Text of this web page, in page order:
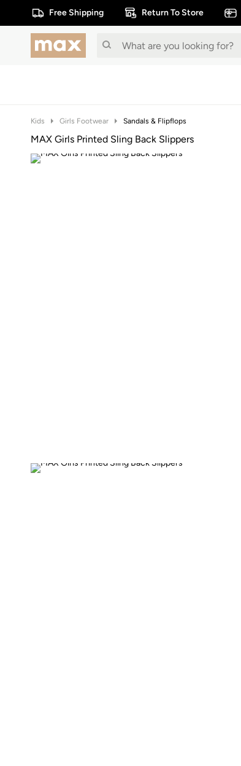
Free Shipping Return To Store
Kids Girls Footwear Sandals & Flipflops
MAX Girls Printed Sling Back Slippers